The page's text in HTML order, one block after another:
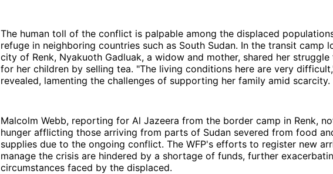
The human toll of the conflict is palpable among the displaced
refuge in neighboring countries such as South Sudan. In the transit camp
city of Renk, Nyakuoth Gadluak, a widow and mother, shared her
for her children by selling tea. "The living conditions here are very
revealed, lamenting the challenges of supporting her family amid scarcity.
Malcolm Webb, reporting for Al Jazeera from the border camp in Renk,
hunger afflicting those arriving from parts of Sudan severed from food
supplies due to the ongoing conflict. The WFP's efforts to register new
manage the crisis are hindered by a shortage of funds, further
circumstances faced by the displaced.